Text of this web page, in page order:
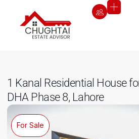
1 Kanal Residential House
DHA Phase 8, Lahore
For Sale